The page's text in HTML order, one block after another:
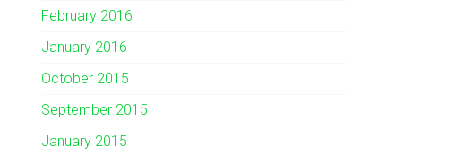
February 2016
January 2016
October 2015
September 2015
January 2015